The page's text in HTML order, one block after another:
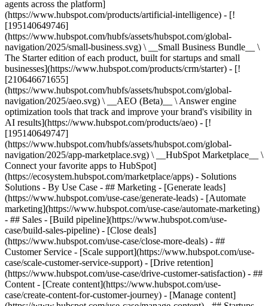
agents across the platform]
(https://www.hubspot.com/products/artificial-intelligence) - [!
[195140649746]
(https://www.hubspot.com/hubfs/assets/hubspot.com/global-
navigation/2025/small-business.svg) \ __Small Business Bundle__ \
The Starter edition of each product, built for startups and small
businesses](https://www.hubspot.com/products/crm/starter) - [!
[210646671655]
(https://www.hubspot.com/hubfs/assets/hubspot.com/global-
navigation/2025/aeo.svg) \ __AEO (Beta)__ \ Answer engine
optimization tools that track and improve your brand's visibility in
AI results](https://www.hubspot.com/products/aeo) - [!
[195140649747]
(https://www.hubspot.com/hubfs/assets/hubspot.com/global-
navigation/2025/app-marketplace.svg) \ __HubSpot Marketplace__ \
Connect your favorite apps to HubSpot]
(https://ecosystem.hubspot.com/marketplace/apps) - Solutions
Solutions - By Use Case - ## Marketing - [Generate leads]
(https://www.hubspot.com/use-case/generate-leads) - [Automate
marketing](https://www.hubspot.com/use-case/automate-marketing)
- ## Sales - [Build pipeline](https://www.hubspot.com/use-
case/build-sales-pipeline) - [Close deals]
(https://www.hubspot.com/use-case/close-more-deals) - ##
Customer Service - [Scale support](https://www.hubspot.com/use-
case/scale-customer-service-support) - [Drive retention]
(https://www.hubspot.com/use-case/drive-customer-satisfaction) - ##
Content - [Create content](https://www.hubspot.com/use-
case/create-content-for-customer-journey) - [Manage content]